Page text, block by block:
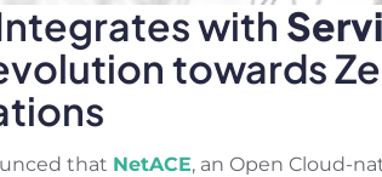
with
towards
that NetACE, an Open Cloud-